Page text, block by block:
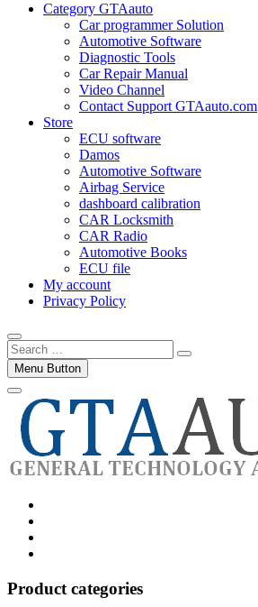
Category GTAauto
Car programmer Solution
Automotive Software
Diagnostic Tools
Car Repair Manual
Video Channel
Contact Support GTAauto.com
Store
ECU software
Damos
Automotive Software
Airbag Service
dashboard calibration
CAR Locksmith
CAR Radio
Automotive Books
ECU file
My account
Privacy Policy
Search
…Menu Button
Product categories